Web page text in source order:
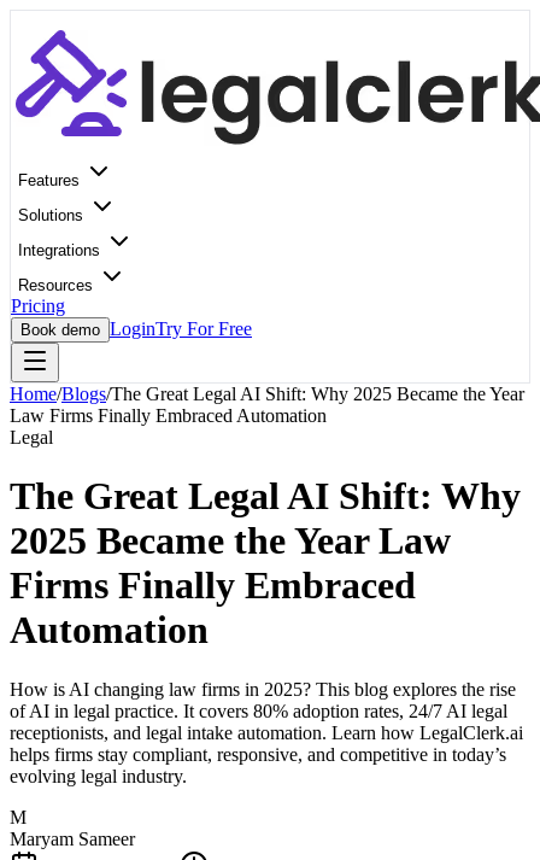
Features
Solutions
Integrations
Resources
Pricing
Book demo LoginTry For Free
Home/Blogs/The Great Legal AI Shift: Why 2025 Became the Year
Law Firms Finally Embraced Automation
Legal
The Great Legal AI Shift: Why
2025 Became the Year Law
Firms Finally Embraced
Automation
How is AI changing law firms in 2025? This blog explores the rise
of AI in legal practice. It covers 80% adoption rates, 24/7 AI legal
receptionists, and legal intake automation. Learn how LegalClerk.ai
helps firms stay compliant, responsive, and competitive in today’s
evolving legal industry.
M
Maryam Sameer